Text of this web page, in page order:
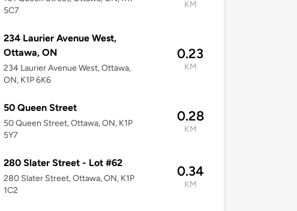
5C7
KM
234 Laurier Avenue West,
Ottawa, ON
234 Laurier Avenue West, Ottawa,
ON, K1P 6K6
0.23
KM
50 Queen Street
50 Queen Street, Ottawa, ON, K1P
5Y7
0.28
KM
280 Slater Street - Lot #62
280 Slater Street, Ottawa, ON, K1P
1C2
0.34
KM